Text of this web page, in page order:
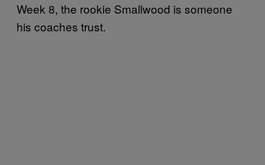
Week 8, the rookie Smallwood is someone
his coaches trust.